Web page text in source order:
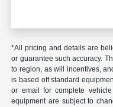
*All pricing and details are
or guarantee such accuracy.
to region, as will incentives,
is based off standard
or email for complete
equipment are subject to